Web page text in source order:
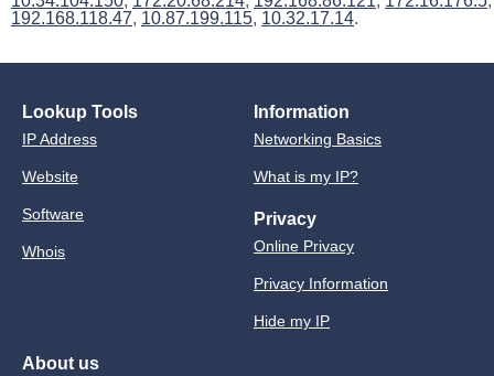
192.168.118.47, 10.87.199.115, 10.32.17.14.
Lookup Tools
IP Address
Website
Software
Whois
Information
Networking Basics
What is my IP?
Privacy
Online Privacy
Privacy Information
Hide my IP
About us